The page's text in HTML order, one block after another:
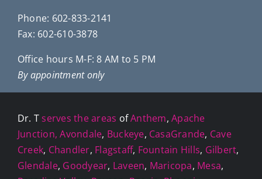
Phone: 602-833-2141
Fax: 602-610-3878
Office hours M-F: 8 AM to 5 PM
By appointment only
Dr. Tserves the areas ofAnthem,Apache
Junction, Avondale, Buckeye, CasaGrande, Cave
Creek, Chandler, Flagstaff, Fountain Hills, Gilbert,
Glendale, Goodyear, Laveen, Maricopa, Mesa,